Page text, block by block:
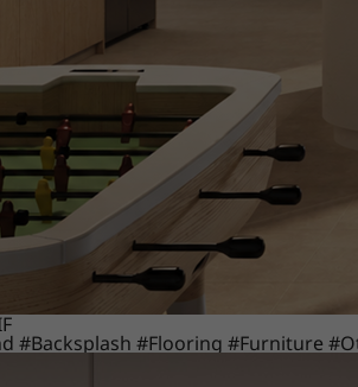
#Backsplash #Flooring #Furniture